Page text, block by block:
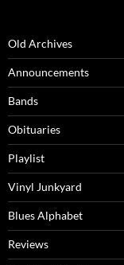
Old Archives
Announcements
Bands
Obituaries
Playlist
Vinyl Junkyard
Blues Alphabet
Reviews